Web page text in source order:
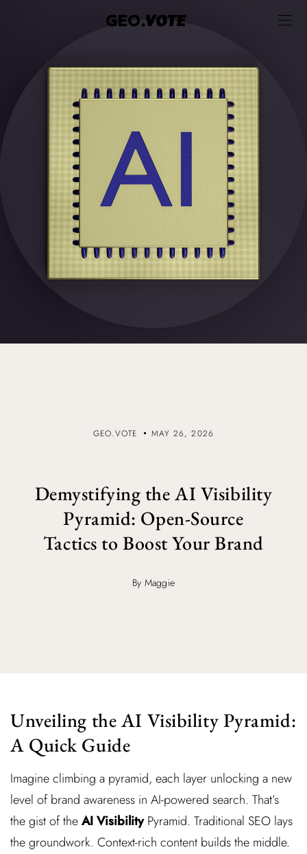
GEO.VOTE MAY 26, 2026
Demystifying the AI Visibility
Pyramid: Open-Source
Tactics to Boost Your Brand
By Maggie
Unveiling the AI Visibility Pyramid:
A Quick Guide
Imagine climbing a pyramid, each layer unlocking a new
level of brand awareness in AI-powered search. That’s
the gist of theAI VisibilityPyramid. Traditional SEO lays
the groundwork. Context-rich content builds the middle.